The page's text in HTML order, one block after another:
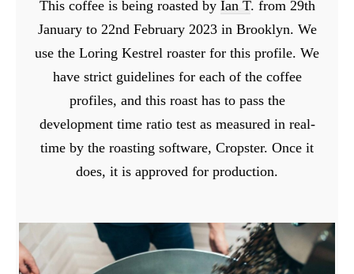
This coffee is being roasted by Ian T. from 29th
January to 22nd February 2023 in Brooklyn. We
use the Loring Kestrel roaster for this profile. We
have strict guidelines for each of the coffee
profiles, and this roast has to pass the
development time ratio test as measured in real-
time by the roasting software, Cropster. Once it
does, it is approved for production.